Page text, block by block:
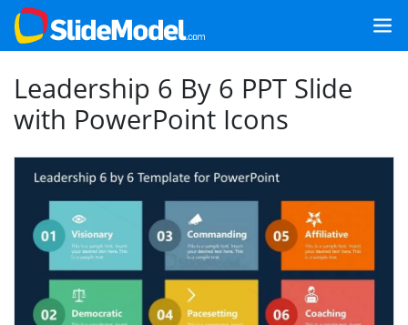
Leadership 6 By 6 PPT Slide
with PowerPoint Icons